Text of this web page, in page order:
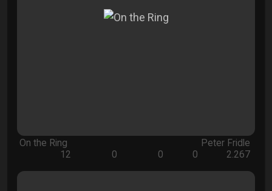
On the Ring
Peter Fridle
12
0 0 0 2.267